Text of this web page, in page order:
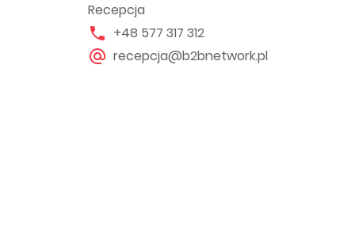
Recepcja
+48 577 317 312
recepcja@b2bnetwork.pl